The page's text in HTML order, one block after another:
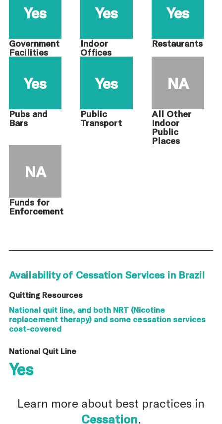
Yes
Government
Facilities
Yes
Indoor
Offices
Yes
Restaurants
Yes
Pubs and
Bars
Yes
Public
Transport
NA
All Other
Indoor
Public
Places
NA
Funds for
Enforcement
Availability of Cessation Services in Brazil
Quitting Resources
National quit line, and both NRT (Nicotine
replacement therapy) and some cessation services
cost-covered
National Quit Line
Yes
Learn more about best practices in
Cessation.